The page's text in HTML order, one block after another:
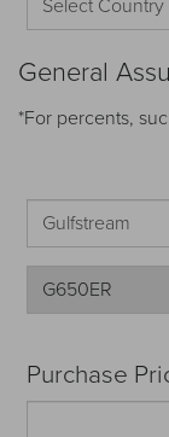
General
*For percents,
Purchase